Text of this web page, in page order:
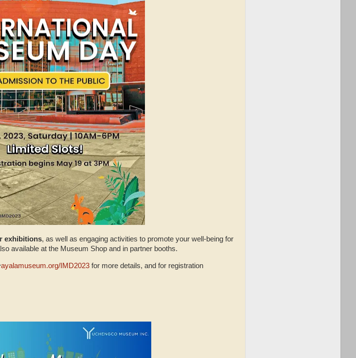
exhibitions, as well as engaging activities to promote your well-being for
available at the Museum Shop and in partner booths.
ayalamuseum.org/IMD2023 for more details, and for registration